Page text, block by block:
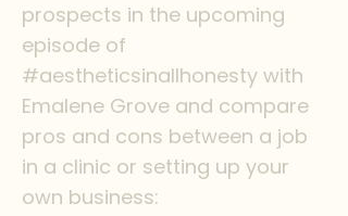
prospects in the upcoming
episode of
#aestheticsinallhonesty with
Emalene Grove and compare
pros and cons between a job
in a clinic or setting up your
own business: